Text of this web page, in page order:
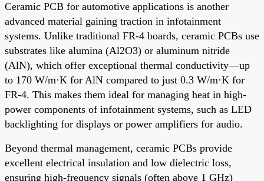
Ceramic PCB for automotive applications is another
advanced material gaining traction in infotainment
systems. Unlike traditional FR-4 boards, ceramic PCBs use
substrates like alumina (Al2O3) or aluminum nitride
(AlN), which offer exceptional thermal conductivity—up
to 170 W/m·K for AlN compared to just 0.3 W/m·K for
FR-4. This makes them ideal for managing heat in high-
power components of infotainment systems, such as LED
backlighting for displays or power amplifiers for audio.
Beyond thermal management, ceramic PCBs provide
excellent electrical insulation and low dielectric loss,
ensuring high-frequency signals (often above 1 GHz)